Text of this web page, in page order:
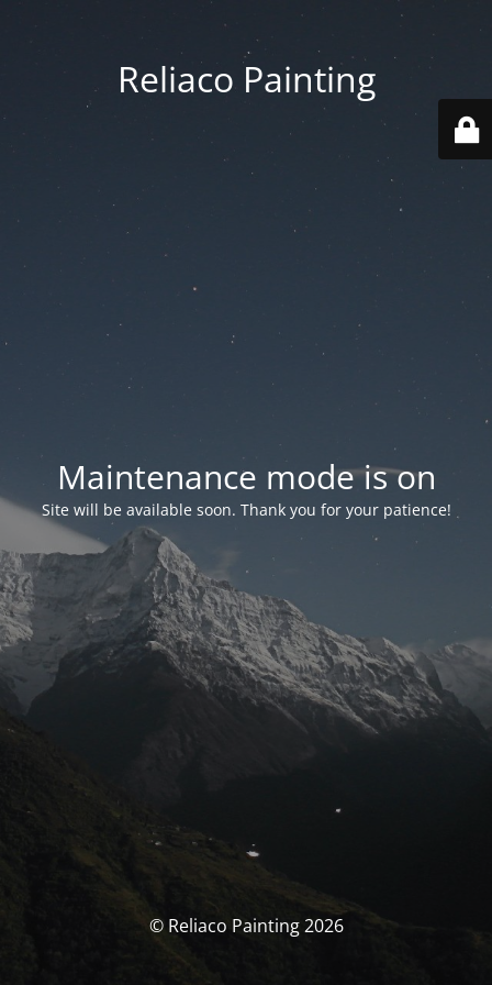
Reliaco Painting
Maintenance mode is on
Site will be available soon. Thank you for your patience!
© Reliaco Painting 2026